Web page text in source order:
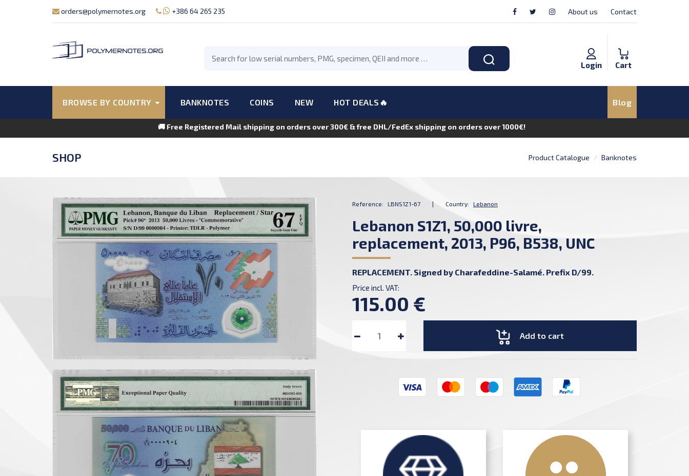
orders@polymernotes.org +386 64 265 235 About us Contact
Cart
Login
BROWSE BY COUNTRY BANKNOTES COINS NEW HOT DEALS🔥 Blog
🚚 Free Registered Mail shipping on orders over 300€ & free DHL/FedEx shipping on orders over 1000€!
SHOP Product Catalogue Banknotes
Reference: LBNS1Z1-67 | Country: Lebanon
Lebanon S1Z1, 50,000 livre,
replacement, 2013, P96, B538, UNC
REPLACEMENT. Signed by Charafeddine-Salamé. Prefix D/99.
Price incl. VAT:
115.00 €
Add to cart